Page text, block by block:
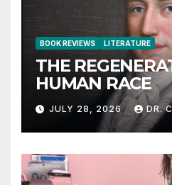
BOOK REVIEWS LITERATURE
THE
HUMAN RACE
JULY 28, 2026 DR.